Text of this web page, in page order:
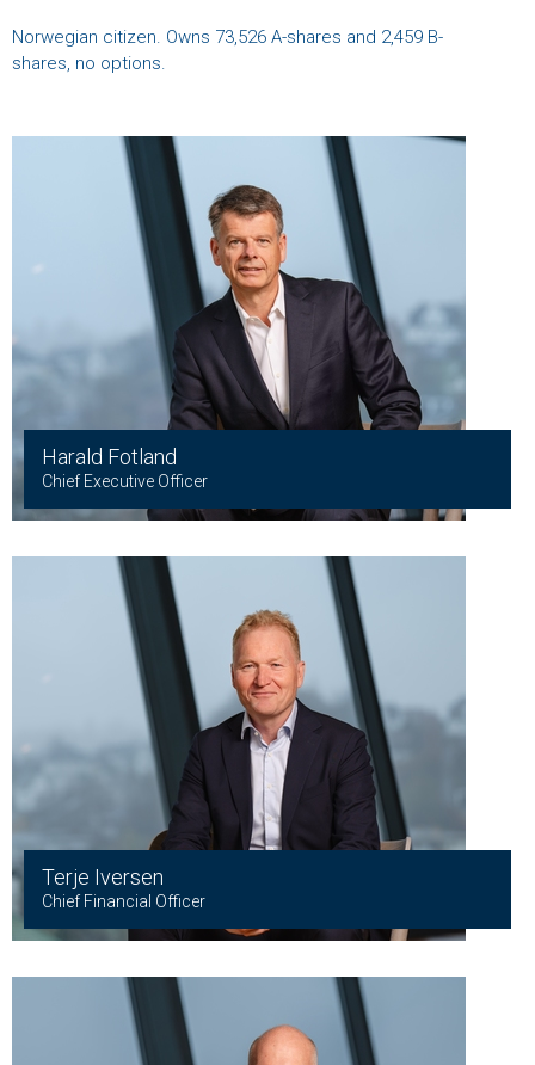
Norwegian citizen. Owns 73,526 A-shares and 2,459 B-
shares, no options.
Harald Fotland
Chief Executive Officer
Terje Iversen
Chief Financial Officer